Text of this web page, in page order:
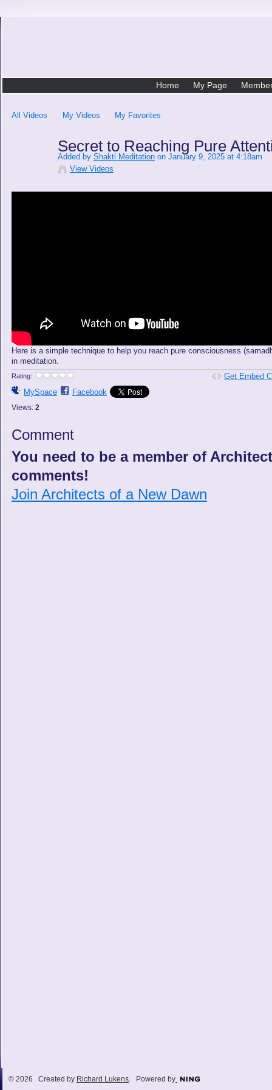
Home My Page
All Videos My Videos My Favorites
Secret to Reaching Pure
Added by Shakti Meditation on January 9, 2025 at 4:18am
View Videos
Here is a simple technique to help you reach pure consciousness
in meditation.
Rating:
MySpace Facebook
Views: 2
Get Embed
Comment
You need to be a member of
comments!
Join Architects of a New Dawn
© 2026 Created by Richard Lukens. Powered by